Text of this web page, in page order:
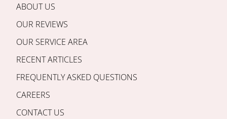
ABOUT US
OUR REVIEWS
OUR SERVICE AREA
RECENT ARTICLES
FREQUENTLY ASKED QUESTIONS
CAREERS
CONTACT US